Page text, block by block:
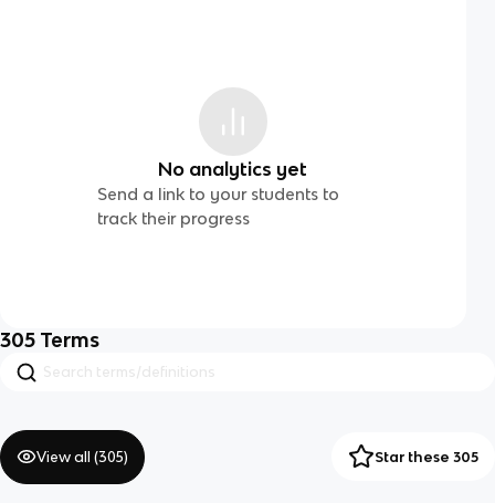
No analytics yet
Send a link to your students to
track their progress
305 Terms
View all (305) Star these 305